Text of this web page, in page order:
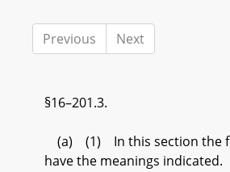
Previous Next
§16–201.3.
(a) (1) In this section the
have the meanings indicated.